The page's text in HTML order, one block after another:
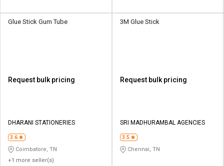
Glue Stick Gum Tube
Request bulk pricing
DHARANI STATIONERIES
3.6
Coimbatore, TN
+1 more seller(s)
3M Glue Stick
Request bulk pricing
SRI MADHURAMBAL AGENCIES
3.5
Chennai, TN